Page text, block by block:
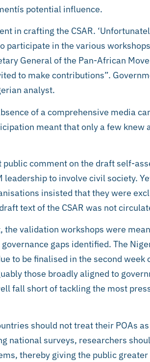
potential influence.
in crafting the CSAR.
participate in the various
General of the Pan-African
to make contributions”.
analyst.
of a comprehensive media
meant that only a few knew
comment on the draft self-
to involve civil society.
insisted that they were
text of the CSAR was not
validation workshops were
gaps identified. The
to be finalised in the second week
those broadly aligned to
fall short of tackling the most
should not treat their POAs as
national surveys, researchers
thereby giving the public